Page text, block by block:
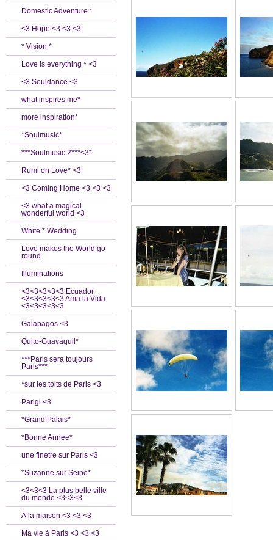
Domestic Adventure *
<3 Hope <3 <3 <3
* Vision *
Love is everything * <3
<3 Souldance <3
what inspires me*
more inspiration*
*Soulmusic*
***Soulmusic 2***<3*
Rumi on Love* <3
<3 Coming Home <3 <3 <3
<3 what a magical
wonderful world <3
White * Wedding
Love makes the World go
round
Illuminations
<3<3<3<3<3 Ecuador
<3<3<3<3<3 Ama la Vida
<3<3<3<3<3
Galapagos <3
Quito-Guayaquil*
***Paris sera toujours
Paris***
*sur les toits de Paris <3
Parigi <3
*Grand Palais*
*Bonne Annee*
une finetre sur Paris <3
*Suzanne sur Seine*
<3<3<3 La plus belle ville
du monde <3<3<3
À la maison <3 <3 <3
Ma vie à Paris <3 <3 <3